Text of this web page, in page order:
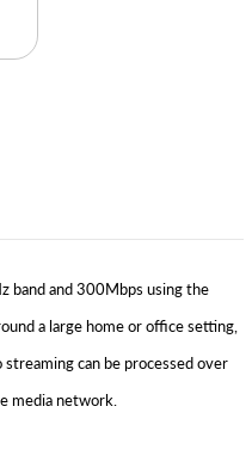
band and 300Mbps using the
a large home or office setting,
can be processed over
media network.